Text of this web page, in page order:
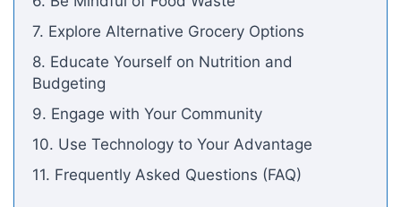
7. Explore Alternative Grocery Options
8. Educate Yourself on Nutrition and
Budgeting
9. Engage with Your Community
10. Use Technology to Your Advantage
11. Frequently Asked Questions (FAQ)